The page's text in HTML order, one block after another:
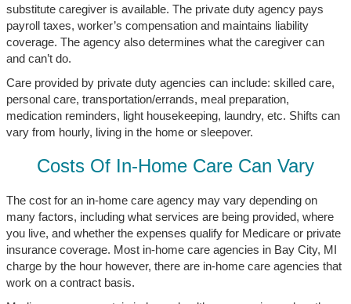
substitute caregiver is available. The private duty agency pays
payroll taxes, worker’s compensation and maintains liability
coverage. The agency also determines what the caregiver can
and can’t do.
Care provided by private duty agencies can include: skilled care,
personal care, transportation/errands, meal preparation,
medication reminders, light housekeeping, laundry, etc. Shifts can
vary from hourly, living in the home or sleepover.
Costs Of In-Home Care Can Vary
The cost for an in-home care agency may vary depending on
many factors, including what services are being provided, where
you live, and whether the expenses qualify for Medicare or private
insurance coverage. Most in-home care agencies in Bay City, MI
charge by the hour however, there are in-home care agencies that
work on a contract basis.